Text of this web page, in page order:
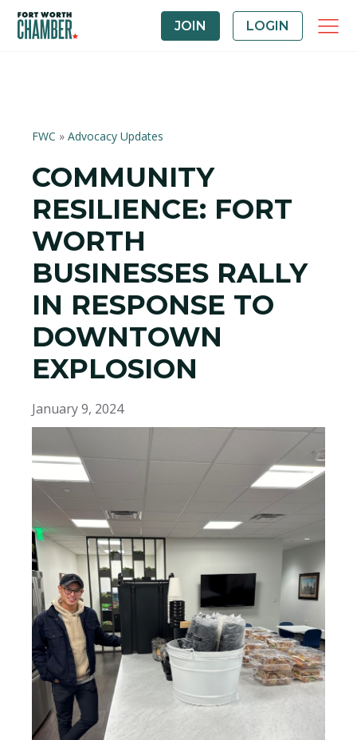
JOIN LOGIN
FWC » Advocacy Updates
COMMUNITY
RESILIENCE: FORT
WORTH
BUSINESSES RALLY
IN RESPONSE TO
DOWNTOWN
EXPLOSION
January 9, 2024